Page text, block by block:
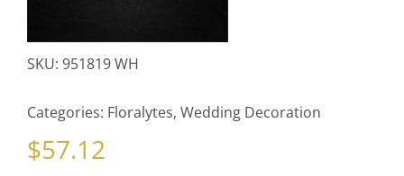
SKU: 951819 WH
Categories: Floralytes, Wedding Decoration
$57.12